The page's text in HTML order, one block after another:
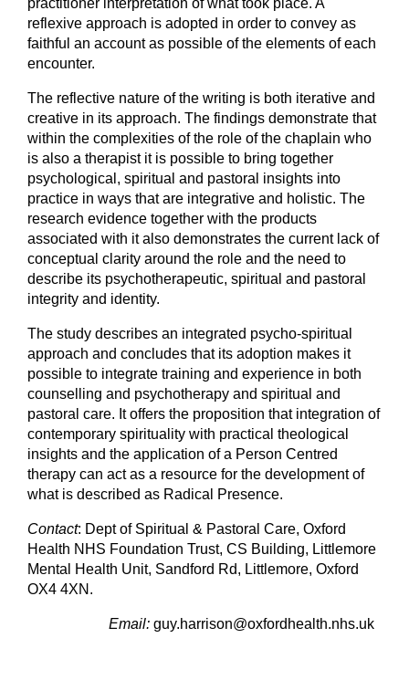
reflexive approach is adopted in order to convey as
faithful an account as possible of the elements of each
encounter.
The reflective nature of the writing is both iterative and
creative in its approach. The findings demonstrate that
within the complexities of the role of the chaplain who
is also a therapist it is possible to bring together
psychological, spiritual and pastoral insights into
practice in ways that are integrative and holistic. The
research evidence together with the products
associated with it also demonstrates the current lack of
conceptual clarity around the role and the need to
describe its psychotherapeutic, spiritual and pastoral
integrity and identity.
The study describes an integrated psycho-spiritual
approach and concludes that its adoption makes it
possible to integrate training and experience in both
counselling and psychotherapy and spiritual and
pastoral care. It offers the proposition that integration of
contemporary spirituality with practical theological
insights and the application of a Person Centred
therapy can act as a resource for the development of
what is described as Radical Presence.
Contact: Dept of Spiritual & Pastoral Care, Oxford
Health NHS Foundation Trust, CS Building, Littlemore
Mental Health Unit, Sandford Rd, Littlemore, Oxford
OX4 4XN.
Email: guy.harrison@oxfordhealth.nhs.uk